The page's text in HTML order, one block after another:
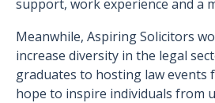
support, work experience and a
Meanwhile, Aspiring Solicitors
increase diversity in the legal
graduates to hosting law events
hope to inspire individuals from